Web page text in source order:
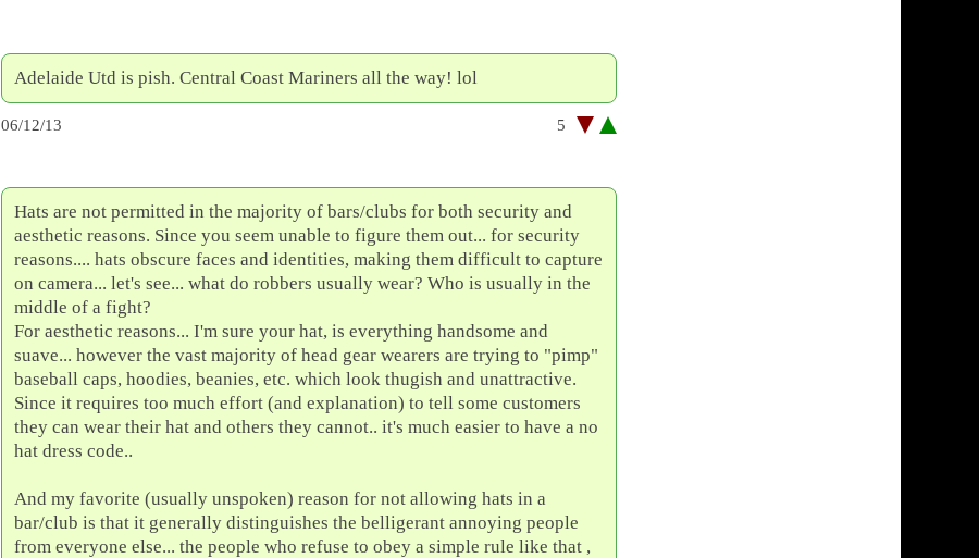
Adelaide Utd is pish. Central Coast Mariners all the way! lol
06/12/13 5
Hats are not permitted in the majority of bars/clubs for both security and
aesthetic reasons. Since you seem unable to figure them out... for security
reasons.... hats obscure faces and identities, making them difficult to capture
on camera... let's see... what do robbers usually wear? Who is usually in the
middle of a fight?
For aesthetic reasons... I'm sure your hat, is everything handsome and
suave... however the vast majority of head gear wearers are trying to "pimp"
baseball caps, hoodies, beanies, etc. which look thugish and unattractive.
Since it requires too much effort (and explanation) to tell some customers
they can wear their hat and others they cannot.. it's much easier to have a no
hat dress code..
And my favorite (usually unspoken) reason for not allowing hats in a
bar/club is that it generally distinguishes the belligerant annoying people
from everyone else... the people who refuse to obey a simple rule like that ,